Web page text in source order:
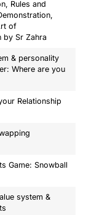
Rules and
of
by Sr Zahra
& personality
Where are you
Relationship
Game: Snowball
system &